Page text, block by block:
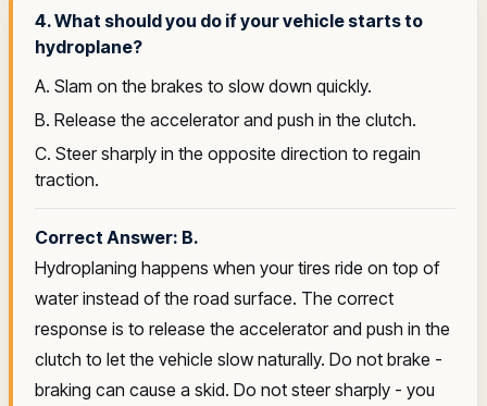
4. What should you do if your vehicle starts to
hydroplane?
A. Slam on the brakes to slow down quickly.
B. Release the accelerator and push in the clutch.
C. Steer sharply in the opposite direction to regain
traction.
Correct Answer: B.
Hydroplaning happens when your tires ride on top of
water instead of the road surface. The correct
response is to release the accelerator and push in the
clutch to let the vehicle slow naturally. Do not brake -
braking can cause a skid. Do not steer sharply - you